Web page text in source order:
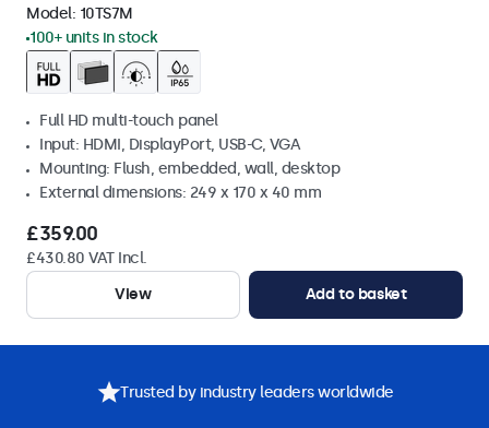
Model: 10TS7M
100+ units in stock
Full HD multi-touch panel
Input: HDMI, DisplayPort, USB-C, VGA
Mounting: Flush, embedded, wall, desktop
External dimensions: 249 x 170 x 40 mm
£359.00
£430.80 VAT Incl.
View
Add to basket
Trusted by industry leaders worldwide